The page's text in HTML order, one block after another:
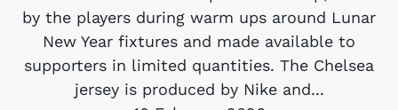
by the players during warm ups around Lunar
New Year fixtures and made available to
supporters in limited quantities. The Chelsea
jersey is produced by Nike and...